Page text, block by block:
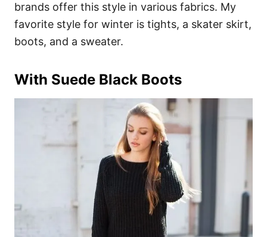
brands offer this style in various fabrics. My
favorite style for winter is tights, a skater skirt,
boots, and a sweater.
With Suede Black Boots